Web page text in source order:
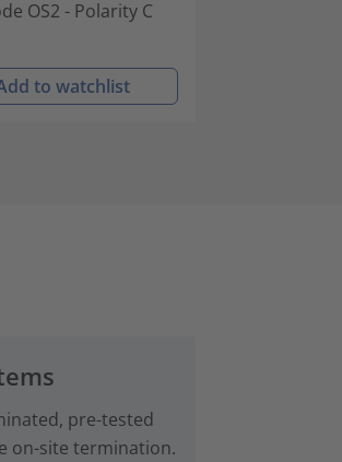
OS2 - Polarity C
to watchlist
pre-tested
on-site termination.